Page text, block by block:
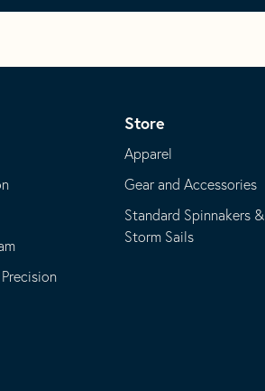
Store
Apparel
Gear and Accessories
Standard Spinnakers &
Storm Sails